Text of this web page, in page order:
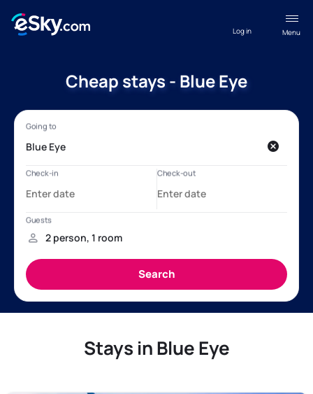
Menu
Log in
Cheap stays - Blue Eye
Stays in Blue Eye